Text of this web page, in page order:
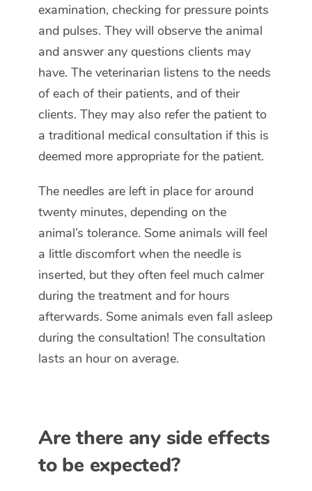
examination, checking for pressure points
and pulses. They will observe the animal
and answer any questions clients may
have. The veterinarian listens to the needs
of each of their patients, and of their
clients. They may also refer the patient to
a traditional medical consultation if this is
deemed more appropriate for the patient.
The needles are left in place for around
twenty minutes, depending on the
animal’s tolerance. Some animals will feel
a little discomfort when the needle is
inserted, but they often feel much calmer
during the treatment and for hours
afterwards. Some animals even fall asleep
during the consultation! The consultation
lasts an hour on average.
Are there any side effects
to be expected?